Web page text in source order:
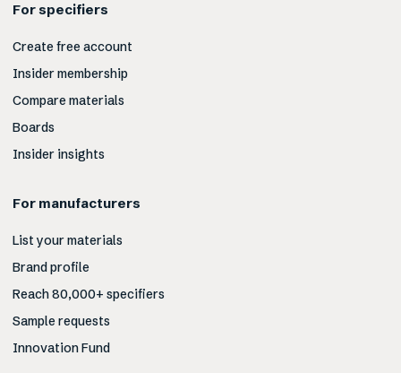
For specifiers
Create free account
Insider membership
Compare materials
Boards
Insider insights
For manufacturers
List your materials
Brand profile
Reach 80,000+ specifiers
Sample requests
Innovation Fund